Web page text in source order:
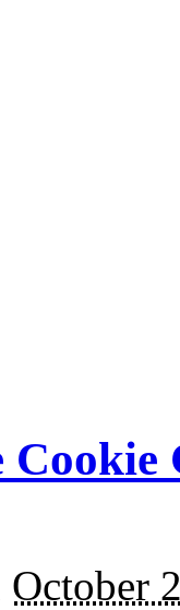
October